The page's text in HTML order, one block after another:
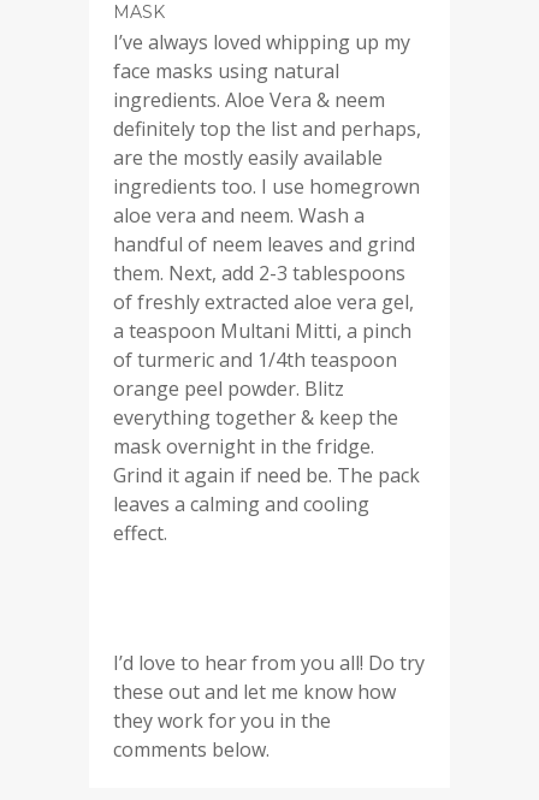
MASK
I’ve always loved whipping up my
face masks using natural
ingredients. Aloe Vera & neem
definitely top the list and perhaps,
are the mostly easily available
ingredients too. I use homegrown
aloe vera and neem. Wash a
handful of neem leaves and grind
them. Next, add 2-3 tablespoons
of freshly extracted aloe vera gel,
a teaspoon Multani Mitti, a pinch
of turmeric and 1/4th teaspoon
orange peel powder. Blitz
everything together & keep the
mask overnight in the fridge.
Grind it again if need be. The pack
leaves a calming and cooling
effect.
I’d love to hear from you all! Do try
these out and let me know how
they work for you in the
comments below.